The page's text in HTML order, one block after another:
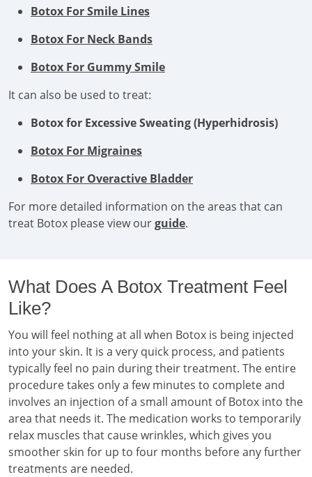
Botox For Smile Lines
Botox For Neck Bands
Botox For Gummy Smile
It can also be used to treat:
Botox for Excessive Sweating (Hyperhidrosis)
Botox For Migraines
Botox For Overactive Bladder
For more detailed information on the areas that can
treat Botox please view ourguide.
What Does A Botox Treatment Feel
Like?
You will feel nothing at all when Botox is being injected
into your skin. It is a very quick process, and patients
typically feel no pain during their treatment. The entire
procedure takes only a few minutes to complete and
involves an injection of a small amount of Botox into the
area that needs it. The medication works to temporarily
relax muscles that cause wrinkles, which gives you
smoother skin for up to four months before any further
treatments are needed.